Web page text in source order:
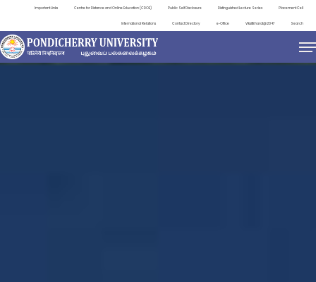
Important Links Centre for Distance and Online Education (CDOE) Public Self Disclosure Distinguished Lecture Series Placement Cell
International Relations Contact Directory e-Office ViksitBharat@2047 Search